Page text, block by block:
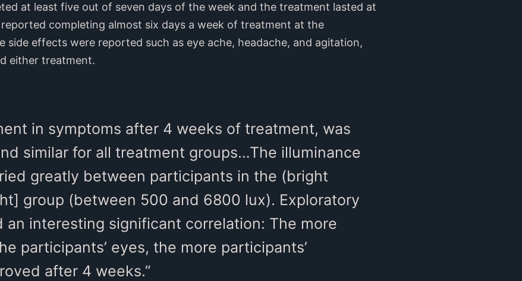
at least five out of seven days of the week and the treatment lasted at
completing almost six days a week of treatment at the
side effects were reported such as eye ache, headache, and agitation,
either treatment.
in symptoms after 4 weeks of treatment, was
similar for all treatment groups…The illuminance
greatly between participants in the (bright
group (between 500 and 6800 lux). Exploratory
an interesting significant correlation: The more
participants’ eyes, the more participants’
after 4 weeks.”